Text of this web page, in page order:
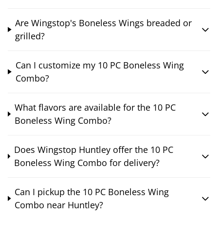
Are Wingstop's Boneless Wings breaded or
grilled?
Can I customize my 10 PC Boneless Wing
Combo?
What flavors are available for the 10 PC
Boneless Wing Combo?
Does Wingstop Huntley offer the 10 PC
Boneless Wing Combo for delivery?
Can I pickup the 10 PC Boneless Wing
Combo near Huntley?